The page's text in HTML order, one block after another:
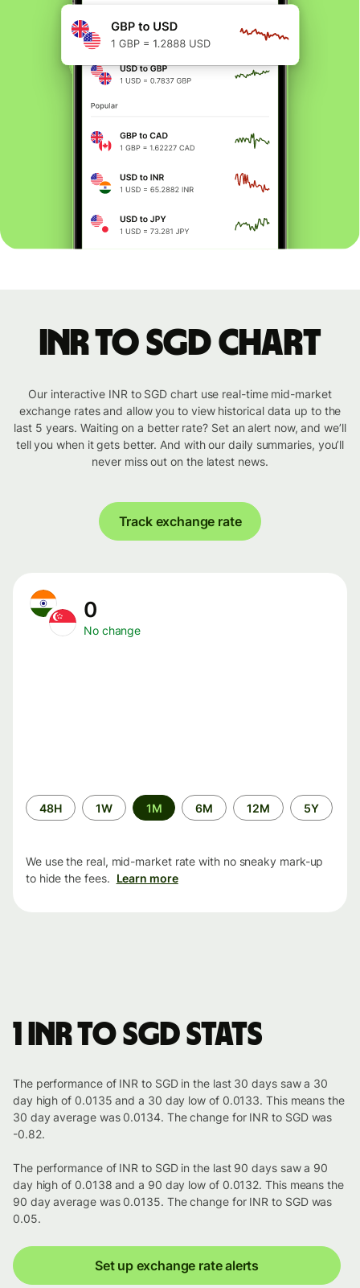
INR to SGD chart
Our interactive INR to SGD chart use real-time mid-market
exchange rates and allow you to view historical data up to the
last 5 years. Waiting on a better rate? Set an alert now, and we’ll
tell you when it gets better. And with our daily summaries, you’ll
never miss out on the latest news.
Track exchange rate
0
No change
Time
period
48H 1W 1M 6M 12M 5Y
We use the real, mid-market rate with no sneaky mark-up
to hide the fees. Learn more
1 INR to SGD stats
The performance of INR to SGD in the last 30 days saw a 30
day high of 0.0135 and a 30 day low of 0.0133. This means the
30 day average was 0.0134. The change for INR to SGD was
-0.82.
The performance of INR to SGD in the last 90 days saw a 90
day high of 0.0138 and a 90 day low of 0.0132. This means the
90 day average was 0.0135. The change for INR to SGD was
0.05.
Set up exchange rate alerts